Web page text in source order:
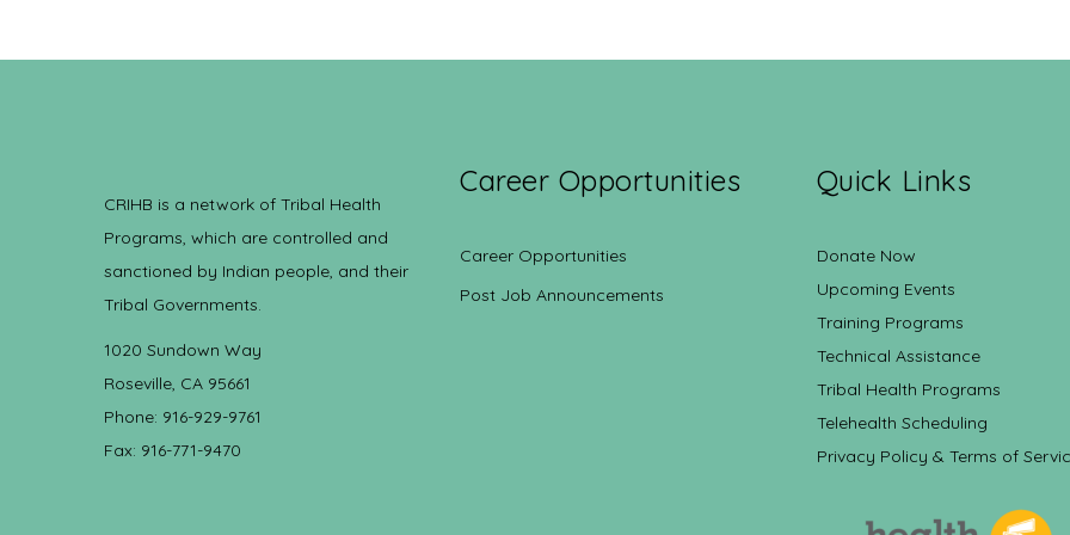
CRIHB is a network of Tribal Health
Programs, which are controlled and
sanctioned by Indian people, and their
Tribal Governments.
1020 Sundown Way
Roseville, CA 95661
Phone: 916-929-9761
Fax: 916-771-9470
Career Opportunities
Career Opportunities
Post Job Announcements
Quick Links
Donate Now
Upcoming Events
Training Programs
Technical Assistance
Tribal Health Programs
Telehealth Scheduling
Privacy Policy & Terms of